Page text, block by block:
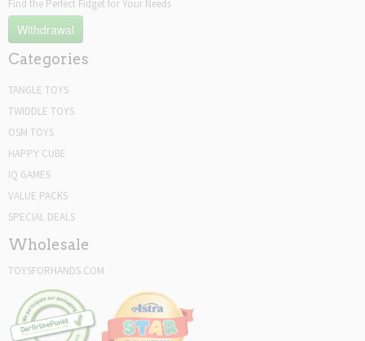
Find the Perfect Fidget for Your Needs
Withdrawal
Categories
TANGLE TOYS
TWIDDLE TOYS
OSM TOYS
HAPPY CUBE
IQ GAMES
VALUE PACKS
SPECIAL DEALS
Wholesale
TOYSFORHANDS.COM